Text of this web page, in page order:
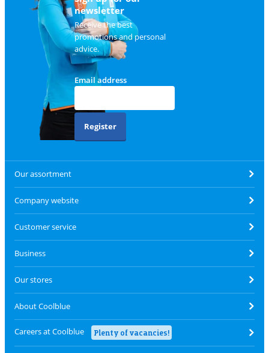
newsletter
Receive the best
promotions and personal
advice.
Email address
Register
Our assortment
Company website
Customer service
Business
Our stores
About Coolblue
Careers at Coolblue Plenty of vacancies!